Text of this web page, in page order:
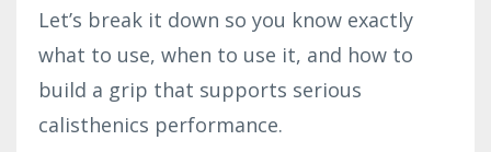
Let’s break it down so you know exactly
what to use, when to use it, and how to
build a grip that supports serious
calisthenics performance.